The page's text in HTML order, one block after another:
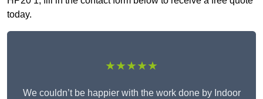
today.
★★★★★
We couldn’t be happier with the work done by Indoor